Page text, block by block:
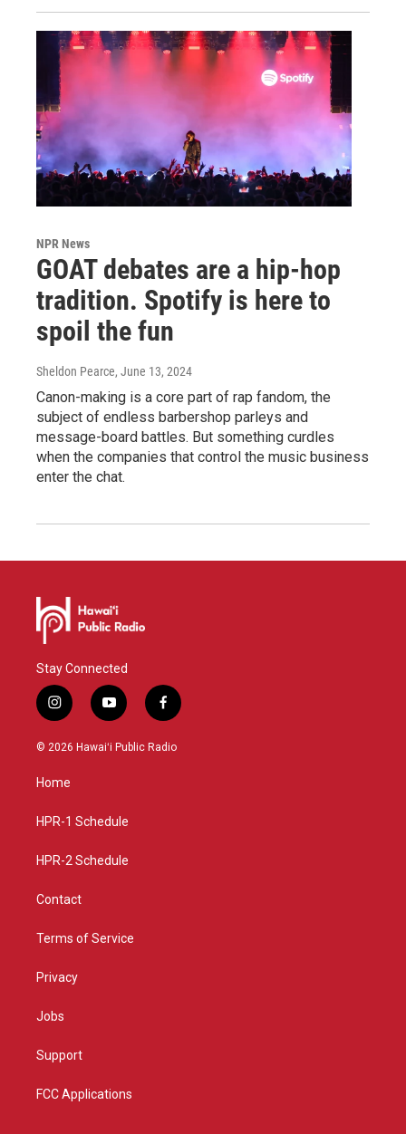
NPR News
GOAT debates are a hip-hop
tradition. Spotify is here to
spoil the fun
Sheldon Pearce, June 13, 2024
Canon-making is a core part of rap fandom, the
subject of endless barbershop parleys and
message-board battles. But something curdles
when the companies that control the music business
enter the chat.
Stay Connected
i
n
s
g
a
y
o
u
f
a
c
© 2026 Hawaiʻi Public Radio
Home
HPR-1 Schedule
HPR-2 Schedule
Contact
Terms of Service
Privacy
Jobs
Support
FCC Applications